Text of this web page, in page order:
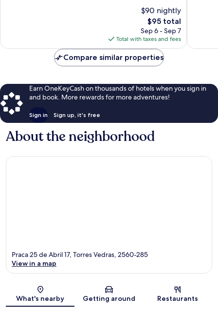
reviews
$90 nightly
The
price
is
$95
$95 total
Sep 6 - Sep 7
Total with taxes and fees
Compare similar properties
Earn OneKeyCash on thousands of hotels when you sign in
and book. More rewards for more adventures!
Sign in Sign up, it's free
About the neighborhood
Map
Praca 25 de Abril 17, Torres Vedras, 2560-285
View in a map
What's nearby Getting around Restaurants